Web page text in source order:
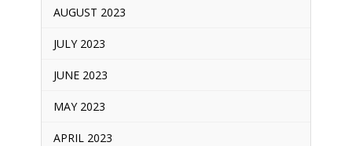
AUGUST 2023
JULY 2023
JUNE 2023
MAY 2023
APRIL 2023